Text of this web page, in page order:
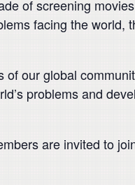
of screening
facing the world,
our global
problems and
are invited to